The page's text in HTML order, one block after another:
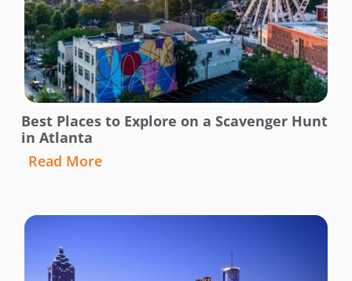
Best Places to Explore on a Scavenger Hunt
in Atlanta
Read More